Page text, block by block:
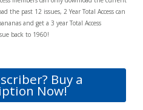
the past 12 issues, 2 Year Total Access can
and get a 3 year Total Access
back to 1960!
Buy a
Now!